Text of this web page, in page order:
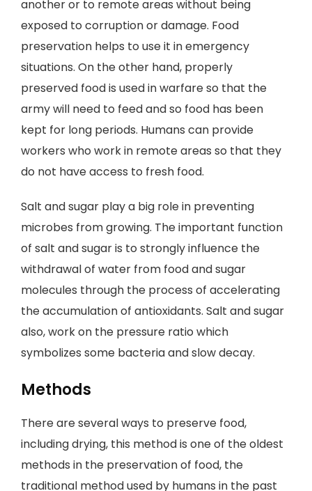
another or to remote areas without being
exposed to corruption or damage. Food
preservation helps to use it in emergency
situations. On the other hand, properly
preserved food is used in warfare so that the
army will need to feed and so food has been
kept for long periods. Humans can provide
workers who work in remote areas so that they
do not have access to fresh food.
Salt and sugar play a big role in preventing
microbes from growing. The important function
of salt and sugar is to strongly influence the
withdrawal of water from food and sugar
molecules through the process of accelerating
the accumulation of antioxidants. Salt and sugar
also, work on the pressure ratio which
symbolizes some bacteria and slow decay.
Methods
There are several ways to preserve food,
including drying, this method is one of the oldest
methods in the preservation of food, the
traditional method used by humans in the past